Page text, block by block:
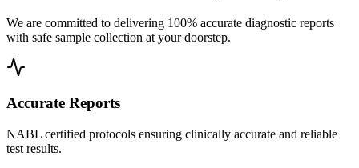
We are committed to delivering 100% accurate diagnostic reports
with safe sample collection at your doorstep.
Accurate Reports
NABL certified protocols ensuring clinically accurate and reliable
test results.